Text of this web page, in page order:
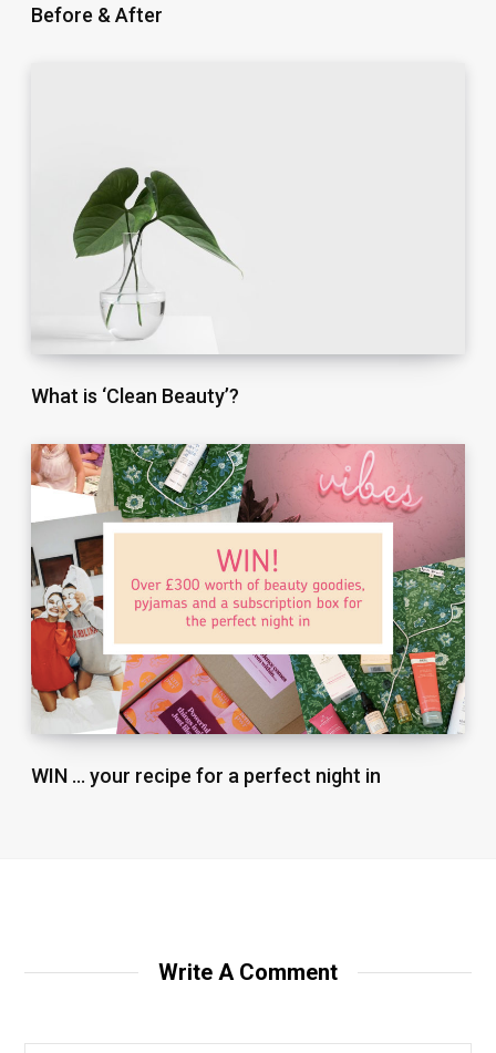
Before & After
What is ‘Clean Beauty’?
WIN … your recipe for a perfect night in
Write A Comment